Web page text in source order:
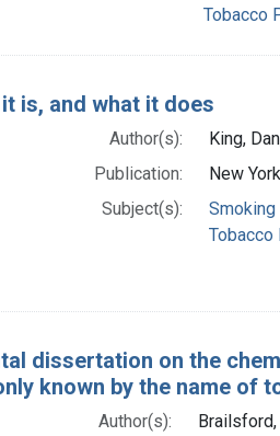
Tobacco
is, and what it does
Author(s):
King,
Publication:
New
Subject(s):
dissertation on the
known by the name of
Author(s):